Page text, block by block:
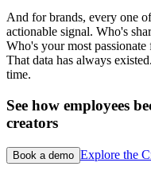
And for brands, every one
actionable signal. Who's
Who's your most
That data has always
time.
See how employees
creators
Book a demo Explore the